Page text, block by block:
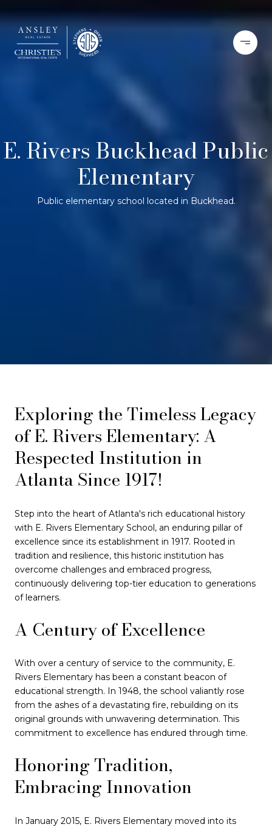
E. Rivers Buckhead Public
Elementary
Public elementary school located in Buckhead.
Exploring the Timeless Legacy
of E. Rivers Elementary: A
Respected Institution in
Atlanta Since 1917!
Step into the heart of Atlanta's rich educational history
with E. Rivers Elementary School, an enduring pillar of
excellence since its establishment in 1917. Rooted in
tradition and resilience, this historic institution has
overcome challenges and embraced progress,
continuously delivering top-tier education to generations
of learners.
A Century of Excellence
With over a century of service to the community, E.
Rivers Elementary has been a constant beacon of
educational strength. In 1948, the school valiantly rose
from the ashes of a devastating fire, rebuilding on its
original grounds with unwavering determination. This
commitment to excellence has endured through time.
Honoring Tradition,
Embracing Innovation
In January 2015, E. Rivers Elementary moved into its